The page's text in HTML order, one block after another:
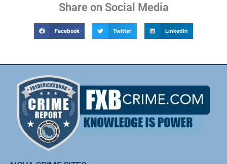
Share on Social Media
Facebook Twitter LinkedIn